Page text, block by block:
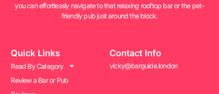
you can effortlessly navigate to that relaxing rooftop bar or the pet-
friendly pub just around the block.
Quick Links
Read By Category
Review a Bar or Pub
Contact Info
vicky@barguide.london